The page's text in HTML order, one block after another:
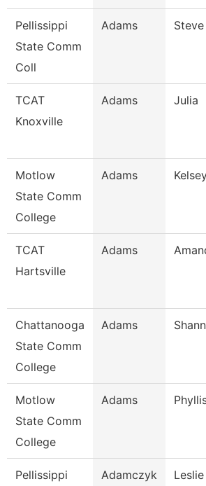
Pellissippi
State Comm
Coll
Adams Steve
TCAT
Knoxville
Adams Julia
Motlow
State Comm
College
Adams
TCAT
Hartsville
Adams
Chattanooga
State Comm
College
Adams
Motlow
State Comm
College
Adams
Pellissippi Adamczyk Leslie